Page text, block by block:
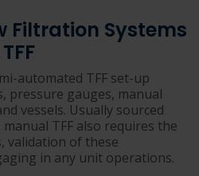
Filtration Systems
automated TFF set-up
pressure gauges, manual
vessels. Usually sourced
TFF also requires the
validation of these
in any unit operations.